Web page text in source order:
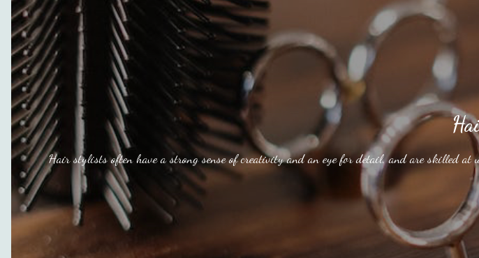
Hair stylists often have a strong sense of creativity and an eye for detail, and are skilled